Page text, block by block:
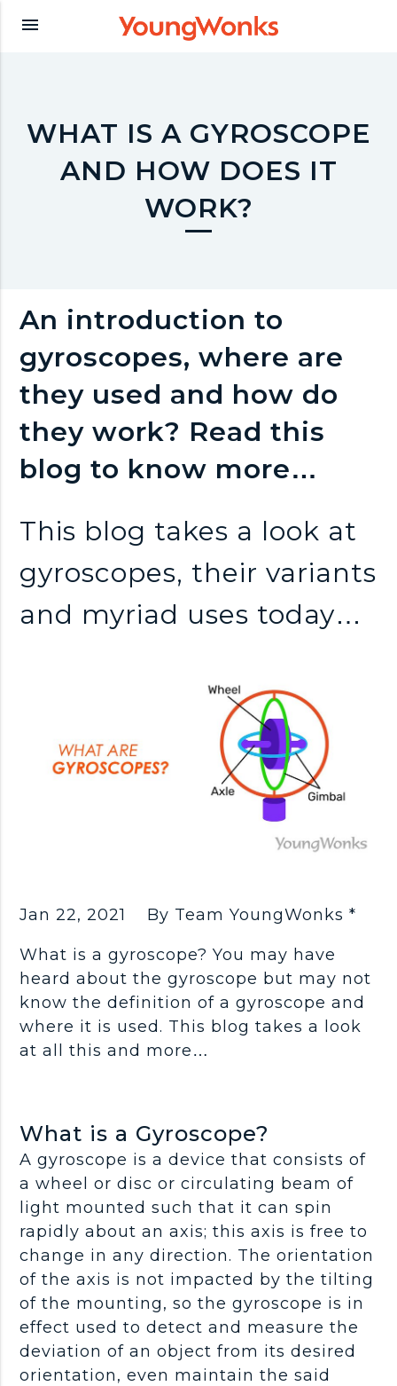
Y
u
n
o
n
k
menu
WHAT IS A GYROSCOPE
AND HOW DOES IT
WORK?
An introduction to
gyroscopes, where are
they used and how do
they work? Read this
blog to know more…
This blog takes a look at
gyroscopes, their variants
and myriad uses today…
Jan 22, 2021 By Team YoungWonks *
What is a gyroscope? You may have
heard about the gyroscope but may not
know the definition of a gyroscope and
where it is used. This blog takes a look
at all this and more…
What is a Gyroscope?
A gyroscope is a device that consists of
a wheel or disc or circulating beam of
light mounted such that it can spin
rapidly about an axis; this axis is free to
change in any direction. The orientation
of the axis is not impacted by the tilting
of the mounting, so the gyroscope is in
effect used to detect and measure the
deviation of an object from its desired
orientation, even maintain the said